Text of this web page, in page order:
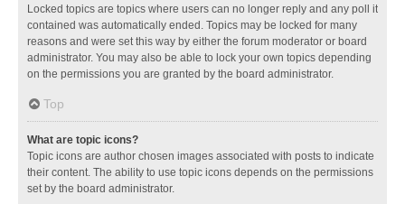
Locked topics are topics where users can no longer reply and any poll it
contained was automatically ended. Topics may be locked for many
reasons and were set this way by either the forum moderator or board
administrator. You may also be able to lock your own topics depending
on the permissions you are granted by the board administrator.
Top
What are topic icons?
Topic icons are author chosen images associated with posts to indicate
their content. The ability to use topic icons depends on the permissions
set by the board administrator.